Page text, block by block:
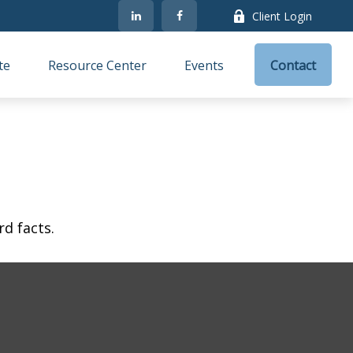
Client Login
Resource Center Events Contact
facts.